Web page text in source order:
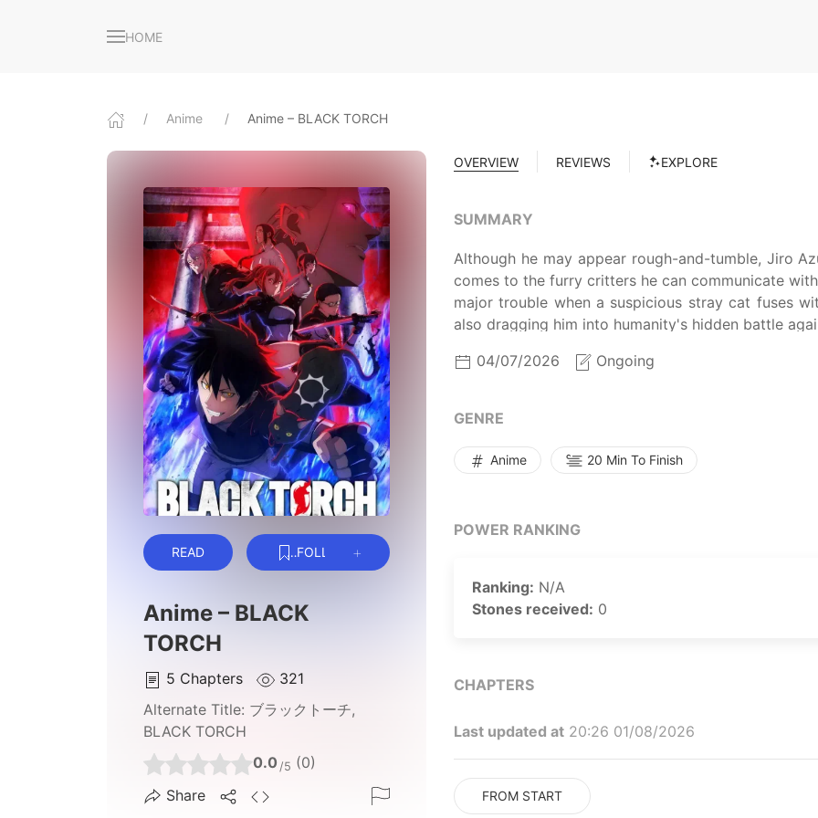
HOME
Anime Anime – BLACK TORCH
READ FOLLOW
Anime – BLACK
TORCH
5 Chapters
321
Alternate Title: ブラックトーチ,
BLACK TORCH
0.0 /5 (0)
Share
OVERVIEW REVIEWS EXPLORE
SUMMARY
Although he may appear rough-and-tumble, Jiro
comes to the furry critters he can communicate
major trouble when a suspicious stray cat fuses
also dragging him into humanity's hidden battle
04/07/2026
Ongoing
GENRE
Anime 20 Min To Finish
POWER RANKING
Ranking: N/A
Stones received: 0
CHAPTERS
Last updated at 20:26 01/08/2026
FROM START